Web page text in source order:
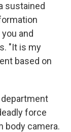
sustained
and
"It is my
based on
department
force
body camera.